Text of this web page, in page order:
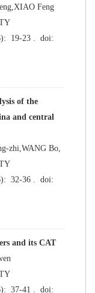
Feng
of the
and central
zhi,WANG Bo,